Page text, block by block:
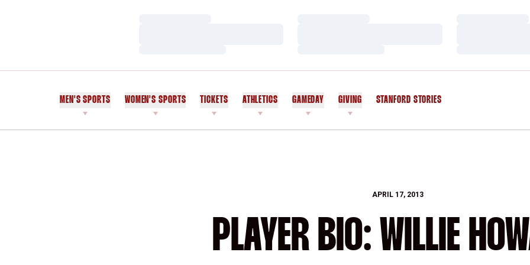
MEN'S SPORTS WOMEN'S SPORTS TICKETS ATHLETICS GAMEDAY GIVING STANFORD STORIES
APRIL 17, 2013
PLAYER BIO: WILLIE